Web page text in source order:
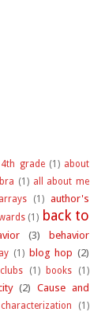
4th grade (1) about
(1) all about me
arrays (1) author's
(1) back to
(3)
behavior
(1) blog hop (2)
(1) books (1)
(2) Cause and
characterization (1)